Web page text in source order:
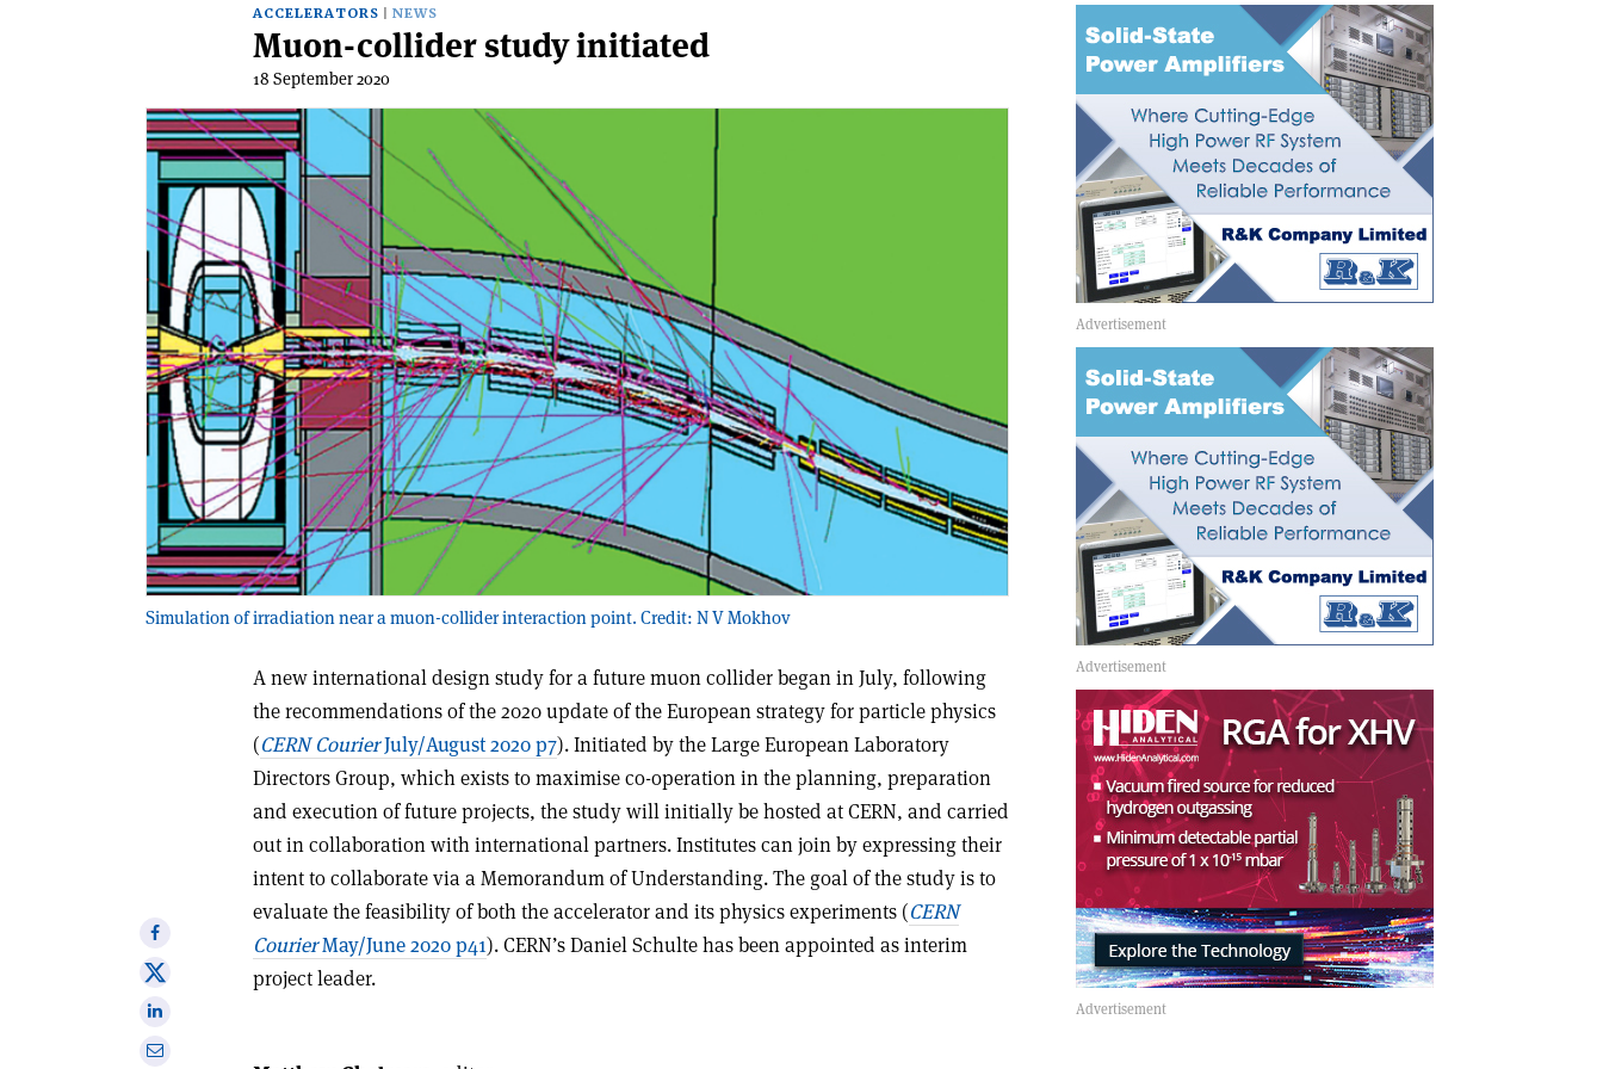
ACCELERATORS NEWS
Muon-collider study initiated
18 September 2020
Simulation of irradiation near a muon-collider interaction point. Credit: N V Mokhov
A new international design study for a future muon collider began in July, following
the recommendations of the 2020 update of the European strategy for particle physics
(CERN CourierJuly/August 2020 p7). Initiated by the Large European Laboratory
Directors Group, which exists to maximise co-operation in the planning, preparation
and execution of future projects, the study will initially be hosted at CERN, and carried
out in collaboration with international partners. Institutes can join by expressing their
intent to collaborate via a Memorandum of Understanding. The goal of the study is to
evaluate the feasibility of both the accelerator and its physics experiments (CERN
CourierMay/June 2020 p41). CERN’s Daniel Schulte has been appointed as interim
project leader.
Share
on
Facebook
Share
onShare